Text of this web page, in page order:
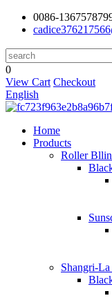
0086-
0
View Cart Checkout
English
Home
Products
Roller
Shangri-